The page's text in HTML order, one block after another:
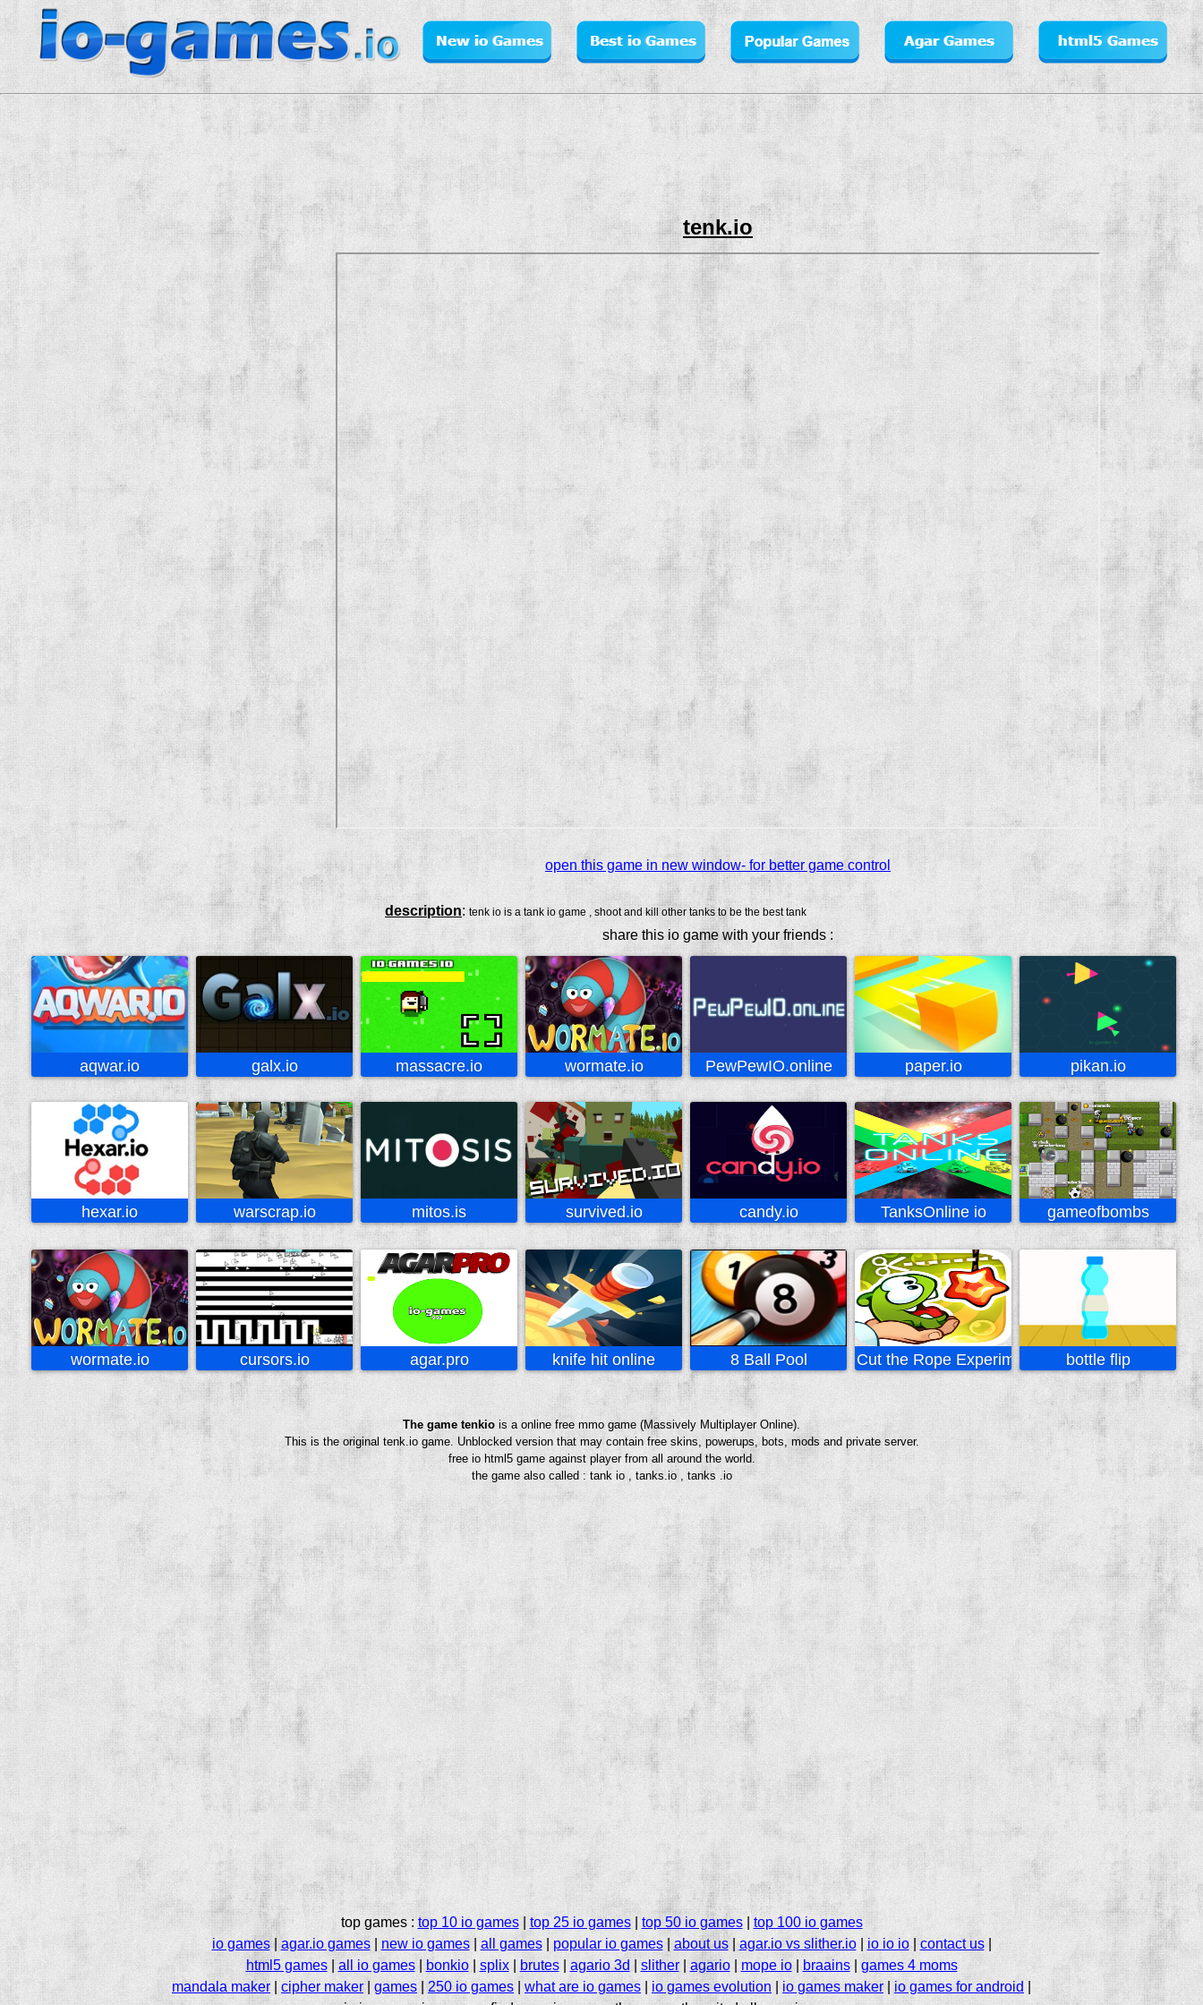
tenk.io
open this game in new window- for better game control
description:tenk io is a tank io game , shoot and kill other tanks to be the best tank
share this io game with your friends :
aqwar.io galx.io massacre.io wormate.io PewPewIO.online paper.io pikan.io
hexar.io warscrap.io mitos.is survived.io candy.io TanksOnline io gameofbombs
wormate.io cursors.io agar.pro knife hit online 8 Ball Pool Cut the Rope Experiments bottle flip
The game tenkio is a online free mmo game (Massively Multiplayer Online).
This is the original tenk.io game. Unblocked version that may contain free skins, powerups, bots, mods and private server.
free io html5 game against player from all around the world.
the game also called : tank io , tanks.io , tanks .io
top games : top 10 io games| top 25 io games| top 50 io games| top 100 io games
io games|agar.io games| new io games| all games| popular io games| about us|agar.io vs slither.io| io io io|contact us|
html5 games| all io games| bonkio| splix| brutes| agario 3d slither| agario| mope io| braains| games 4 moms
mandala maker
cipher maker games 250 io games what are io games io games evolution io games maker| io games for android